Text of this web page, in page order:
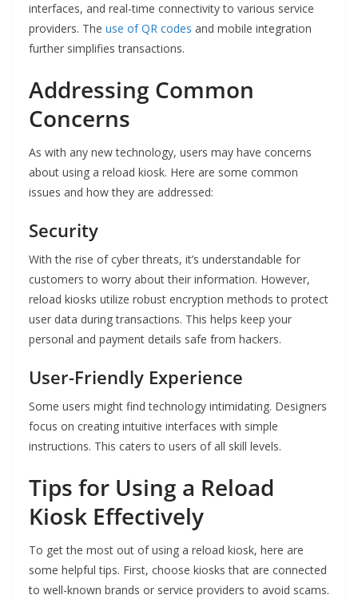
interfaces, and real-time connectivity to various service
providers. The use of QR codes and mobile integration
further simplifies transactions.
Addressing Common
Concerns
As with any new technology, users may have concerns
about using a reload kiosk. Here are some common
issues and how they are addressed:
Security
With the rise of cyber threats, it’s understandable for
customers to worry about their information. However,
reload kiosks utilize robust encryption methods to protect
user data during transactions. This helps keep your
personal and payment details safe from hackers.
User-Friendly Experience
Some users might find technology intimidating. Designers
focus on creating intuitive interfaces with simple
instructions. This caters to users of all skill levels.
Tips for Using a Reload
Kiosk Effectively
To get the most out of using a reload kiosk, here are
some helpful tips. First, choose kiosks that are connected
to well-known brands or service providers to avoid scams.